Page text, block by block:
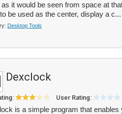
as it would be seen from space at
be used as the center, display a c...
Desktop Tools
Dexclock
User Rating:
is a simple program that